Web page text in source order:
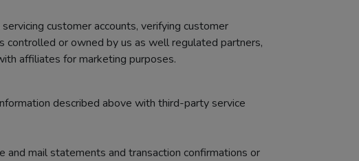
customer accounts, verifying customer
controlled or owned by us as well regulated partners,
affiliates for marketing purposes.
described above with third-party service
mail statements and transaction confirmations or